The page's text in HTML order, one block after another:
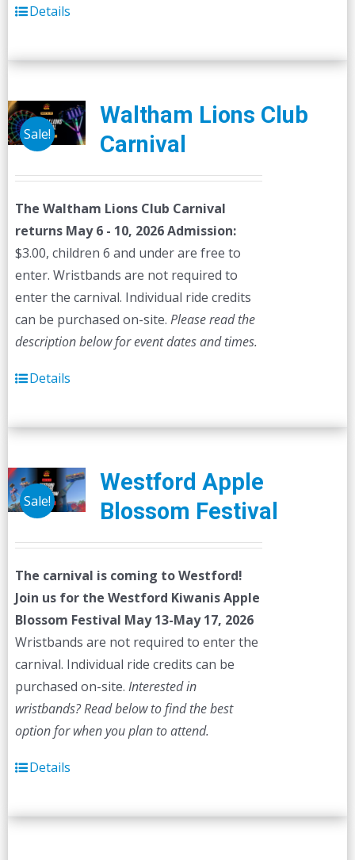
Details
Sale!
Waltham Lions Club
Carnival
The Waltham Lions Club Carnival
returns May 6 - 10, 2026 Admission:
$3.00, children 6 and under are free to
enter. Wristbands are not required to
enter the carnival. Individual ride credits
can be purchased on-site. Please read the
description below for event dates and times.
Details
Sale!
Westford Apple
Blossom Festival
The carnival is coming to Westford!
Join us for the Westford Kiwanis Apple
Blossom Festival May 13-May 17, 2026
Wristbands are not required to enter the
carnival. Individual ride credits can be
purchased on-site. Interested in
wristbands? Read below to find the best
option for when you plan to attend.
Details